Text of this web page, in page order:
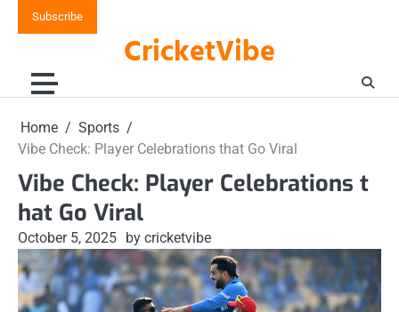
Subscribe
CricketVibe
Home
Sports
Vibe Check: Player Celebrations that Go Viral
Vibe Check: Player Celebrations t
hat Go Viral
October 5, 2025 by cricketvibe